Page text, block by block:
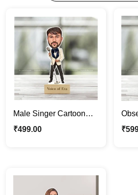
Male Singer Cartoon
Caricature Photo Stand
₹499.00 ₹